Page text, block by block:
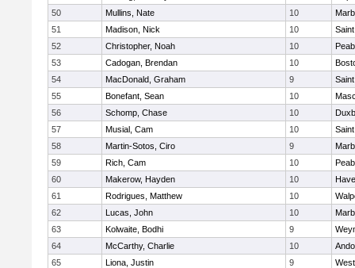
50
Mullins, Nate 10
51
Madison, Nick 10
52
Christopher, Noah 10
53
Cadogan, Brendan 10
54
MacDonald, Graham 9
55
Bonefant, Sean 10
56
Schomp, Chase 10
57
Musial, Cam 10
58
Martin-Sotos, Ciro 9
59
Rich, Cam 10
60
Makerow, Hayden 10
61
Rodrigues, Matthew 10
62
Lucas, John 10
63
Kolwaite, Bodhi 9
64
McCarthy, Charlie 10
65
Liona, Justin 9